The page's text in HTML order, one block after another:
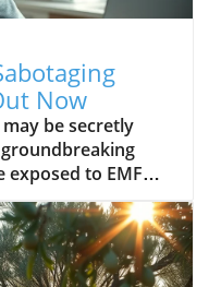
Now
late-night binge eating coincides with marathon sessions in front of a glowing screen and multiple wireless devices.Personal Successes: Some individuals have controlled cravings and cut down binge eating simply by creating device-free zones, unplugging the WiFi at night, or adding EMF shields to their workspaces—and have even noticed improvements in body image, mood, and general health.Body Image and Digital Triggers: The constant hum of electronics and exposure to magnetic fields magnifies stress about body image and contributes to emotional eating, showing just how powerfully today’s digital world interacts with our health behaviors.Are You at Risk? Signs and Symptoms of EMF-Related Binge EatingFrequently experiencing uncontrollable cravings or binge eating after prolonged digital device useFeeling hungrier on days spent near power lines, WiFi routers, or smartphonesNoticing a connection between emotional eating and high-tech environmentsEating abnormally large portions compared to your previous habitsSuffering from distress or negative feelings about eating episodes you’re unable to stopHow power lines, cell phones, and WiFi impact eating behavior: Extended exposure boosts the urge to snack or binge, especially in tech-heavy settings like city apartments, offices, and school environments.Checklist: Assessing your EMF overeating risk levelDo you find yourself snacking more after phone calls or computer sessions?Does your hunger seem higher at the office or near wireless devices?Have you noticed a link between screen time and emotional eating?Are you gaining weight despite a healthy diet or exercise?Do you wake up or go to bed using digital devices?Factors That Increase Susceptibility to EMF OvereatingGenetics, mental health, body image, trauma: People with a family history of eating disorders, anxiety, depression, or negative body image are more sensitive to EMF-induced cravings and binge episodes.Environmental Triggers: Constant exposure in homes, modern offices, or travel hubs (like airports or hotels) amplifies EMF exposure and risk of overeating.Role of Age & Lifestyle: Children, teens, and adults with sedentary lifestyles, stress, or previous eating episodes are most vulnerable, especially with high screen time and device use.What Trauma May Cause Overeating in the Presence of EMF?Types of Trauma: Childhood abuse, neglect, bullying, chronic stress, and unresolved emotional wounds are well-documented contributors to eating disorder risk—including binge eating and emotional overeating in tech-heavy settings.Synergistic Effects: Psychological stress seems to magnify the impact of electromagnetic field exposure, especially when both occur together, leading to more frequent impulsive eating episodes or “food binges.”Expert Insights: Professionals warn that EMF-induced neurochemical changes (dopamine/serotonin drops) complicate trauma recovery and can perpetuate emotional eating cycles.(Watch a candid video interview with a leading authority on mental health and EMF research, focusing on the intersection of trauma, eating disorders, and modern technology.)The Science: How EMF Overeating Connects to Obesity and Chronic DiseaseChronic emf overeating is associated with higher rates of metabolic syndrome, diabetes, and heart disease, all major global health threats.Large-scale studies show an alarming global rise in obesity rates, which scientists now partly attribute to electromagnetic fields and magnetic field exposure from digital devices.There’s a possible link to serious eating disorders like bulimia nervosa and compulsive binge eating, especially in youth and urban populations.